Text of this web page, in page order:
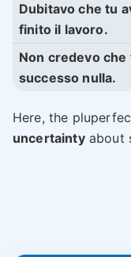
Dubitavo che tu
finito il lavoro.
Non credevo che
successo nulla.
Here, the
uncertaintyabout